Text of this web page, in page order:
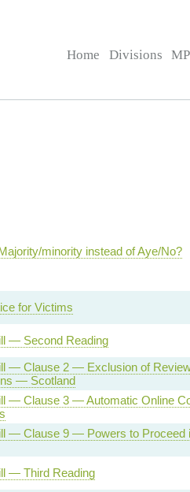
Home Divisions
minority instead of Aye/No?
for Victims
— Second Reading
— Clause 2 — Exclusion of Review
— Scotland
— Clause 3 — Automatic Online
— Clause 9 — Powers to Proceed
— Third Reading